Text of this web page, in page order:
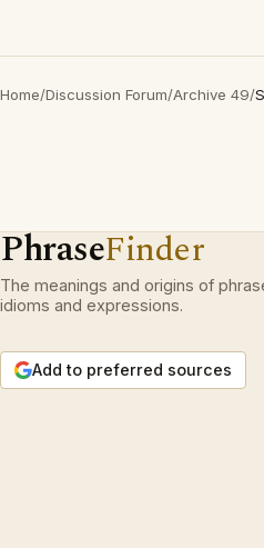
Home/Discussion Forum/Archive 49/
PhraseFinder
The meanings and origins of
idioms and expressions.
Add to preferred sources